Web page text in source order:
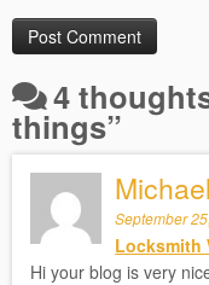
4
things”
September
Locksmith
Hi your blog is very